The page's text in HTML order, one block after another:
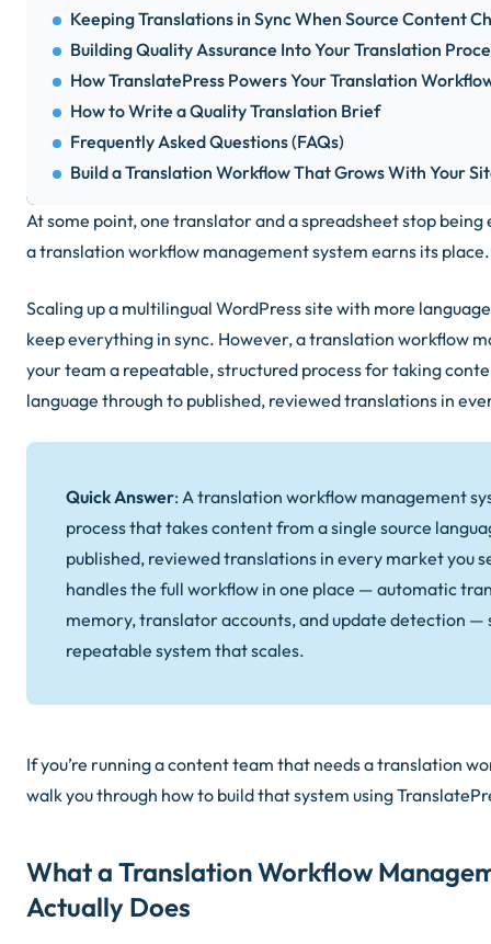
Keeping Translations in Sync When Source Content
Building Quality Assurance Into Your Translation
How TranslatePress Powers Your Translation
How to Write a Quality Translation Brief
Frequently Asked Questions (FAQs)
Build a Translation Workflow That Grows With Your
At some point, one translator and a spreadsheet stop being
a translation workflow management system earns its place.
Scaling up a multilingual WordPress site with more
keep everything in sync. However, a translation workflow
your team a repeatable, structured process for taking
language through to published, reviewed translations in
Quick Answer: A translation workflow management
process that takes content from a single source
published, reviewed translations in every market you
handles the full workflow in one place — automatic
memory, translator accounts, and update detection —
repeatable system that scales.
If you’re running a content team that needs a translation
walk you through how to build that system using
What a Translation Workflow
Actually Does